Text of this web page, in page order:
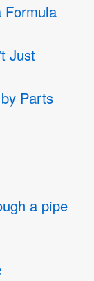
Formula
Just
Parts
a pipe